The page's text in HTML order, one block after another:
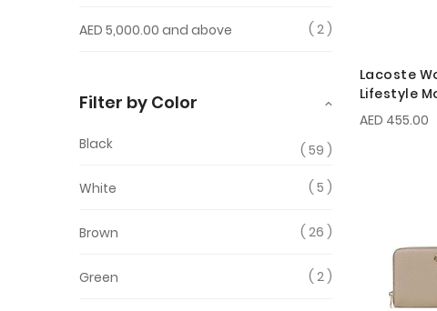
Lacoste
Lifestyle
Zipped
AED 455.00
AED 5,000.00 and above 2
Filter by Color
Black 59
White 5
Brown 26
Green 2